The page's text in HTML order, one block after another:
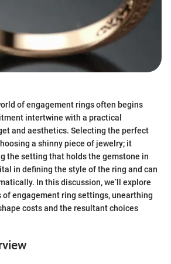
of engagement rings often begins
intertwine with a practical
and aesthetics. Selecting the perfect
a shinny piece of jewelry; it
the setting that holds the gemstone in
in defining the style of the ring and can
In this discussion, we’ll explore
engagement ring settings, unearthing
costs and the resultant choices